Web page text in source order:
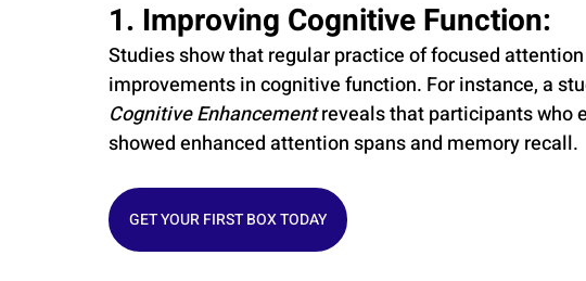
1. Improving Cognitive Function:
Studies show that regular practice of focused
improvements in cognitive function. For instance, a
Cognitive Enhancement reveals that participants who
showed enhanced attention spans and memory recall.
GET YOUR FIRST BOX TODAY